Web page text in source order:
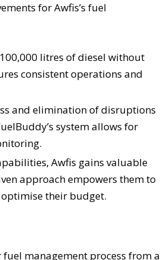
for Awfis’s fuel
litres of diesel without
consistent operations and
and elimination of disruptions
system allows for
Awfis gains valuable
approach empowers them to
their budget.
management process from a